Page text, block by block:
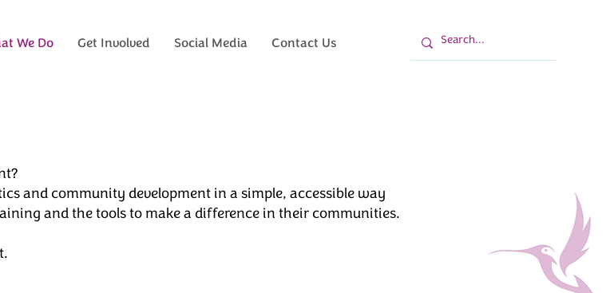
We Do Get Involved Social Media Contact Us
and community development in a simple, accessible way
and the tools to make a difference in their communities.